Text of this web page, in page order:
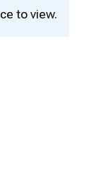
to view.